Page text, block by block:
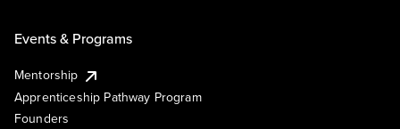
Events & Programs
Mentorship
Apprenticeship Pathway Program
Founders